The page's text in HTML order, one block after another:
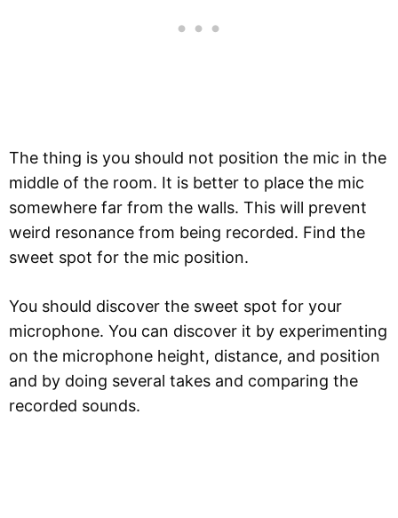
The thing is you should not position the mic in the
middle of the room. It is better to place the mic
somewhere far from the walls. This will prevent
weird resonance from being recorded. Find the
sweet spot for the mic position.
You should discover the sweet spot for your
microphone. You can discover it by experimenting
on the microphone height, distance, and position
and by doing several takes and comparing the
recorded sounds.